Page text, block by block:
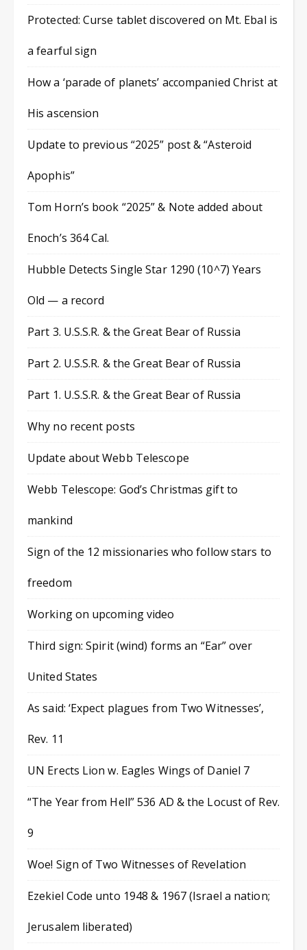
Protected: Curse tablet discovered on Mt. Ebal is
a fearful sign
How a ‘parade of planets’ accompanied Christ at
His ascension
Update to previous “2025” post & “Asteroid
Apophis”
Tom Horn’s book “2025” & Note added about
Enoch’s 364 Cal.
Hubble Detects Single Star 1290 (10^7) Years
Old — a record
Part 3. U.S.S.R. & the Great Bear of Russia
Part 2. U.S.S.R. & the Great Bear of Russia
Part 1. U.S.S.R. & the Great Bear of Russia
Why no recent posts
Update about Webb Telescope
Webb Telescope: God’s Christmas gift to
mankind
Sign of the 12 missionaries who follow stars to
freedom
Working on upcoming video
Third sign: Spirit (wind) forms an “Ear” over
United States
As said: ‘Expect plagues from Two Witnesses’,
Rev. 11
UN Erects Lion w. Eagles Wings of Daniel 7
“The Year from Hell” 536 AD & the Locust of Rev.
9
Woe! Sign of Two Witnesses of Revelation
Ezekiel Code unto 1948 & 1967 (Israel a nation;
Jerusalem liberated)